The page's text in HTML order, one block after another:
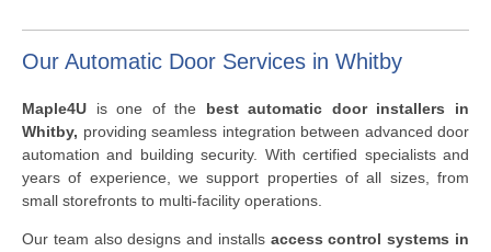
Our Automatic Door Services in Whitby
Maple4U is one of the best automatic door installers in
Whitby, providing seamless integration between advanced door
automation and building security. With certified specialists and
years of experience, we support properties of all sizes, from
small storefronts to multi-facility operations.
Our team also designs and installsaccess control systems in